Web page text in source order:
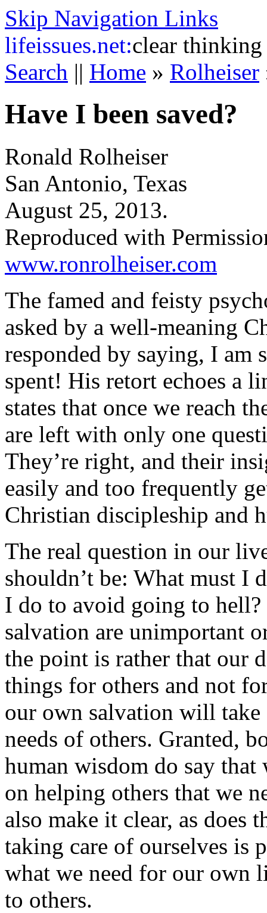
Skip Navigation Links
lifeissues.net:clear thinking
Search || Home » Rolheiser
Have I been saved?
Ronald Rolheiser
San Antonio, Texas
August 25, 2013.
Reproduced with
www.ronrolheiser.com
The famed and feisty
asked by a well-meaning
responded by saying, I
spent! His retort echoes a
states that once we reach
are left with only one
They’re right, and their
easily and too frequently
Christian discipleship and
The real question in our
shouldn’t be: What must I
I do to avoid going to
salvation are unimportant
the point is rather that our
things for others and not
our own salvation will
needs of others. Granted,
human wisdom do say
on helping others that we
also make it clear, as does
taking care of ourselves is
what we need for our
to others.